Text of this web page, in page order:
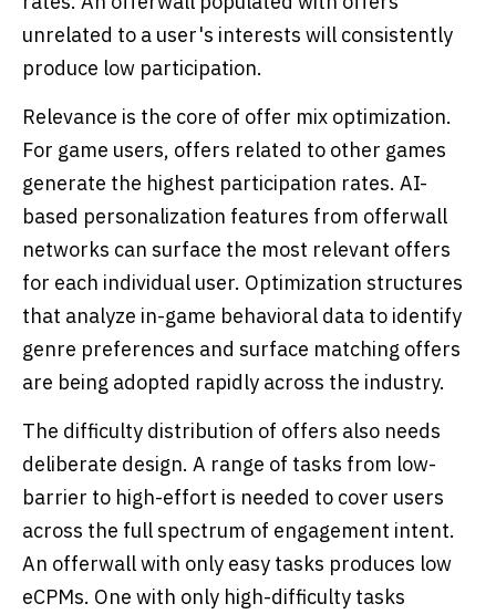
unrelated to a user's interests will consistently
produce low participation.
Relevance is the core of offer mix optimization.
For game users, offers related to other games
generate the highest participation rates. AI-
based personalization features from offerwall
networks can surface the most relevant offers
for each individual user. Optimization structures
that analyze in-game behavioral data to identify
genre preferences and surface matching offers
are being adopted rapidly across the industry.
The difficulty distribution of offers also needs
deliberate design. A range of tasks from low-
barrier to high-effort is needed to cover users
across the full spectrum of engagement intent.
An offerwall with only easy tasks produces low
eCPMs. One with only high-difficulty tasks